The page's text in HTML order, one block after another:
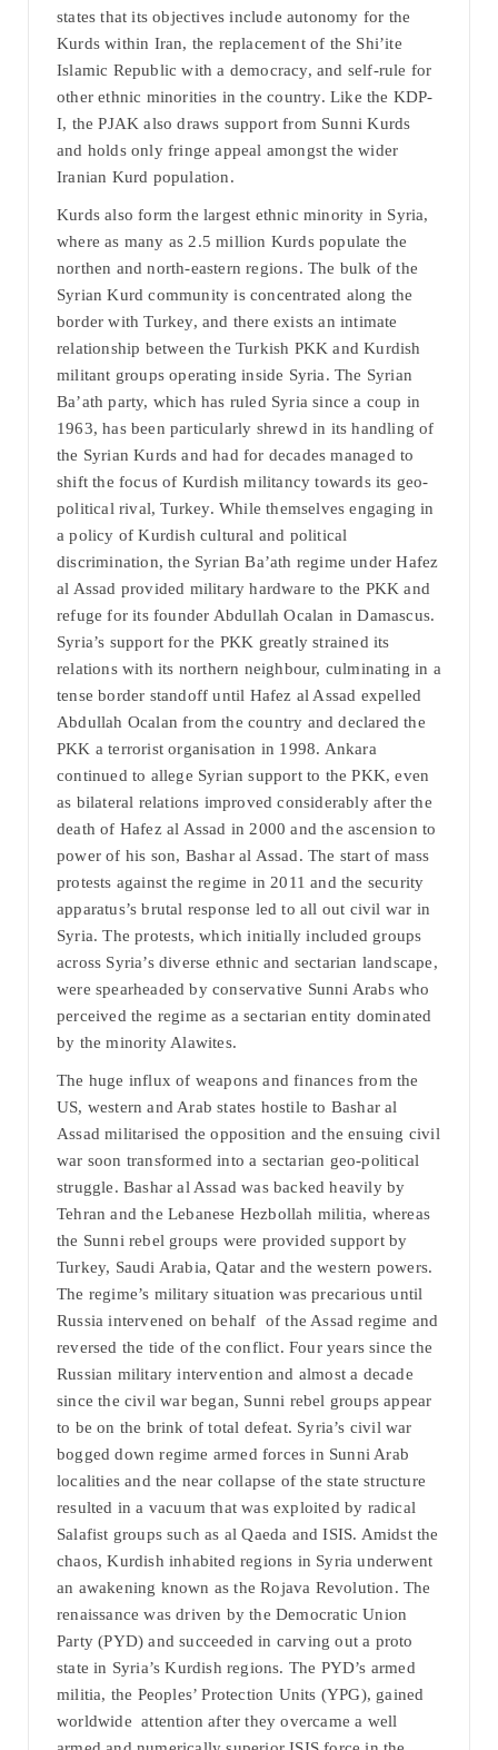
states that its objectives include autonomy for the
Kurds within Iran, the replacement of the Shi’ite
Islamic Republic with a democracy, and self-rule for
other ethnic minorities in the country. Like the KDP-
I, the PJAK also draws support from Sunni Kurds
and holds only fringe appeal amongst the wider
Iranian Kurd population.
Kurds also form the largest ethnic minority in Syria,
where as many as 2.5 million Kurds populate the
northen and north-eastern regions. The bulk of the
Syrian Kurd community is concentrated along the
border with Turkey, and there exists an intimate
relationship between the Turkish PKK and Kurdish
militant groups operating inside Syria. The Syrian
Ba’ath party, which has ruled Syria since a coup in
1963, has been particularly shrewd in its handling of
the Syrian Kurds and had for decades managed to
shift the focus of Kurdish militancy towards its geo-
political rival, Turkey. While themselves engaging in
a policy of Kurdish cultural and political
discrimination, the Syrian Ba’ath regime under Hafez
al Assad provided military hardware to the PKK and
refuge for its founder Abdullah Ocalan in Damascus.
Syria’s support for the PKK greatly strained its
relations with its northern neighbour, culminating in a
tense border standoff until Hafez al Assad expelled
Abdullah Ocalan from the country and declared the
PKK a terrorist organisation in 1998. Ankara
continued to allege Syrian support to the PKK, even
as bilateral relations improved considerably after the
death of Hafez al Assad in 2000 and the ascension to
power of his son, Bashar al Assad. The start of mass
protests against the regime in 2011 and the security
apparatus’s brutal response led to all out civil war in
Syria. The protests, which initially included groups
across Syria’s diverse ethnic and sectarian landscape,
were spearheaded by conservative Sunni Arabs who
perceived the regime as a sectarian entity dominated
by the minority Alawites.
The huge influx of weapons and finances from the
US, western and Arab states hostile to Bashar al
Assad militarised the opposition and the ensuing civil
war soon transformed into a sectarian geo-political
struggle. Bashar al Assad was backed heavily by
Tehran and the Lebanese Hezbollah militia, whereas
the Sunni rebel groups were provided support by
Turkey, Saudi Arabia, Qatar and the western powers.
The regime’s military situation was precarious until
Russia intervened on behalf of the Assad regime and
reversed the tide of the conflict. Four years since the
Russian military intervention and almost a decade
since the civil war began, Sunni rebel groups appear
to be on the brink of total defeat. Syria’s civil war
bogged down regime armed forces in Sunni Arab
localities and the near collapse of the state structure
resulted in a vacuum that was exploited by radical
Salafist groups such as al Qaeda and ISIS. Amidst the
chaos, Kurdish inhabited regions in Syria underwent
an awakening known as the Rojava Revolution. The
renaissance was driven by the Democratic Union
Party (PYD) and succeeded in carving out a proto
state in Syria’s Kurdish regions. The PYD’s armed
militia, the Peoples’ Protection Units (YPG), gained
worldwide attention after they overcame a well